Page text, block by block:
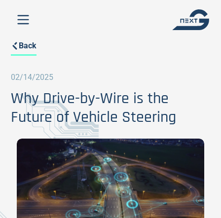
Back
02/14/2025
Why Drive-by-Wire is the
Future of Vehicle Steering